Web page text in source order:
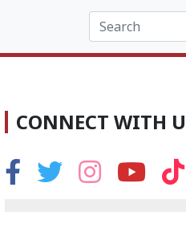
CONNECT WITH